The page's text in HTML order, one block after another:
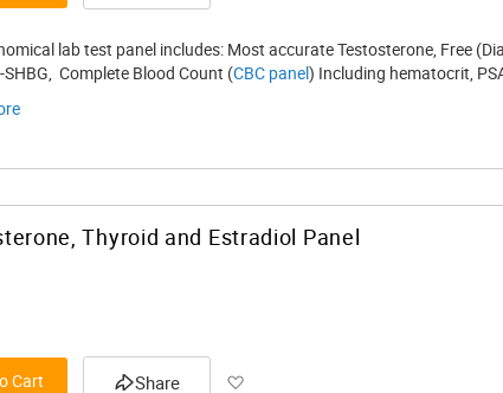
lab test panel includes: Most accurate Testosterone, Free
SHBG, Complete Blood Count (CBC panel) Including hematocrit,
Thyroid and Estradiol Panel
Cart Share